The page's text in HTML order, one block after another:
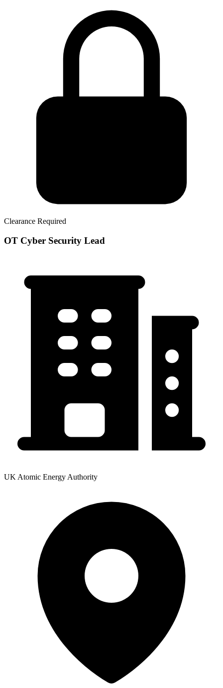
Clearance Required
OT Cyber Security Lead
UK Atomic Energy Authority